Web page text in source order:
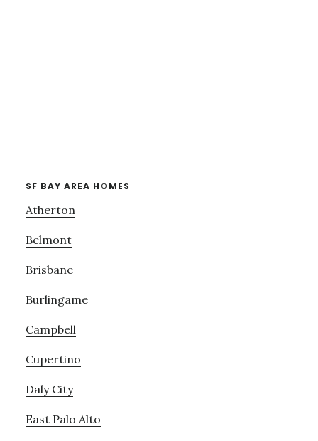
SF BAY AREA HOMES
Atherton
Belmont
Brisbane
Burlingame
Campbell
Cupertino
Daly City
East Palo Alto